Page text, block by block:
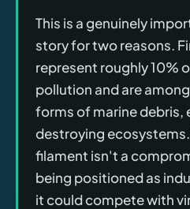
This is a genuinely
story for two reasons.
represent roughly 10%
pollution and are
forms of marine debris,
destroying
filament isn't a
being positioned as
it could compete with